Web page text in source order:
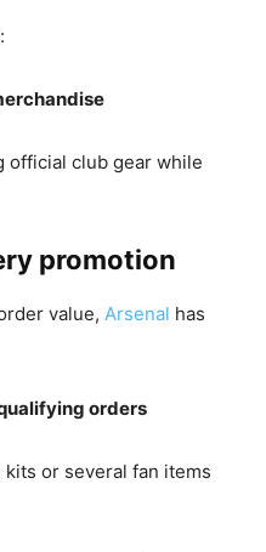
official club gear while
promotion
value, Arsenal has
orders
or several fan items